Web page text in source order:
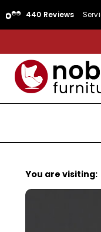
Reviews Service Rating
You are visiting: